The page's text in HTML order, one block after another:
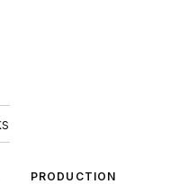
PRODUCTION